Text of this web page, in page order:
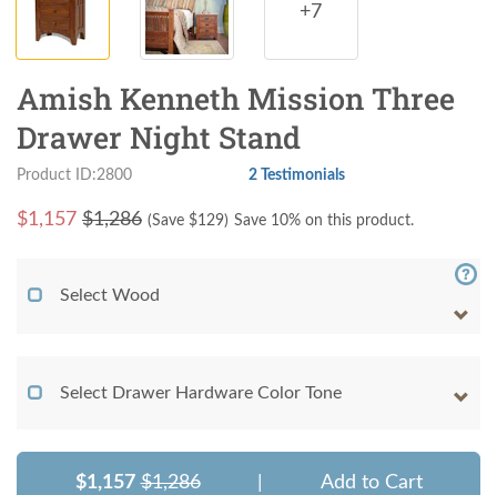
+7
Amish Kenneth Mission Three
Drawer Night Stand
Product ID:2800 2 Testimonials
$1,157 $1,286 (Save $129) Save 10% on this product.
Select Wood
Select Drawer Hardware Color Tone
$1,157 $1,286 Add to Cart